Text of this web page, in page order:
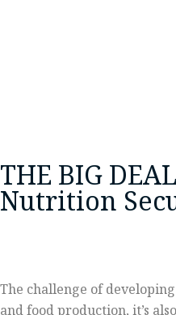
THE BIG
Nutrition
The challenge of
and food production, it’s